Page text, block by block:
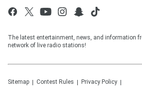
The latest entertainment, news, and information
network of live radio stations!
Sitemap Contest Rules Privacy Policy